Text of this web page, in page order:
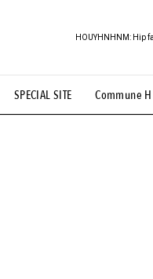
SPECIAL SITE Commune H
HOUYHNHNM: Hip
Good Illustration #
# TOTOKEN